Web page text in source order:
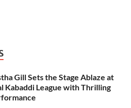
Gill Sets the Stage Ablaze at
Kabaddi League with Thrilling